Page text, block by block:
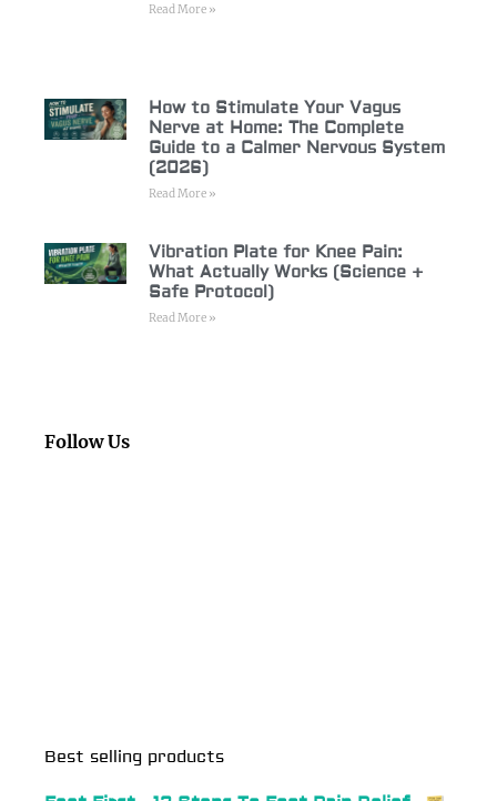
Read More »
How to Stimulate Your Vagus
Nerve at Home: The Complete
Guide to a Calmer Nervous System
(2026)
Read More »
Vibration Plate for Knee Pain:
What Actually Works (Science +
Safe Protocol)
Read More »
Follow Us
Best selling products